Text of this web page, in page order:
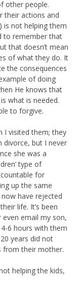
other people.
their actions and
is not helping them
to remember that
that doesn’t mean
of what they do. It
the consequences
of doing
He knows that
what is needed.
to forgive.
I visited them; they
divorce, but I never
she was a
type of
for
up the same
have rejected
life. It’s been
email my son,
6 hours with them
years did not
from their mother.
helping the kids,